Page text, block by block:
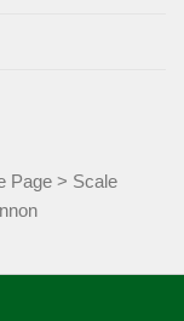
Page > Scale